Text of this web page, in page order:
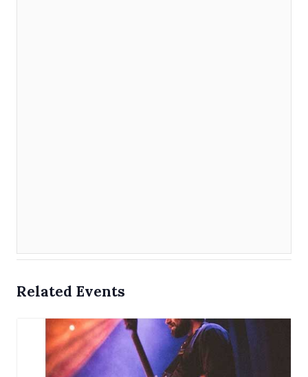
Related Events